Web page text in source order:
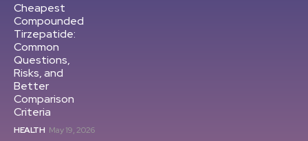
Cheapest
Compounded
Tirzepatide:
Common
Questions,
Risks, and
Better
Comparison
Criteria
HEALTH May 19, 2026